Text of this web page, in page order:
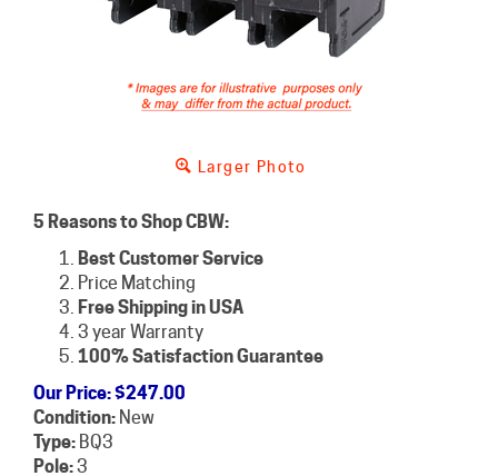
Larger Photo
5 Reasons to Shop CBW:
Best Customer Service
Price Matching
Free Shipping in USA
3 year Warranty
100% Satisfaction Guarantee
Our Price:$247.00
Condition: New
Type: BQ3
Pole:3